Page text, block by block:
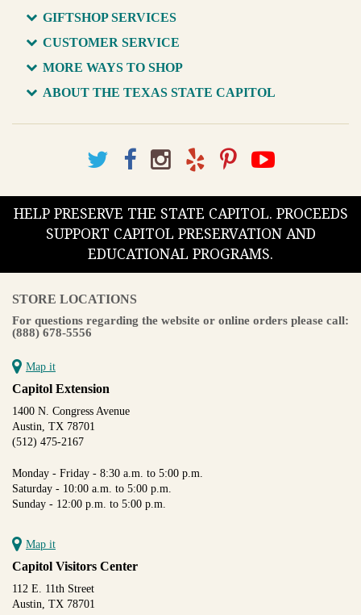
GIFTSHOP SERVICES
CUSTOMER SERVICE
MORE WAYS TO SHOP
ABOUT THE TEXAS STATE CAPITOL
HELP PRESERVE THE STATE CAPITOL. PROCEEDS
SUPPORT CAPITOL PRESERVATION AND
EDUCATIONAL PROGRAMS.
STORE LOCATIONS
For questions regarding the website or online orders please call:
(888) 678-5556
Map it
Capitol Extension
1400 N. Congress Avenue
Austin, TX 78701
(512) 475-2167
Monday - Friday - 8:30 a.m. to 5:00 p.m.
Saturday - 10:00 a.m. to 5:00 p.m.
Sunday - 12:00 p.m. to 5:00 p.m.
Map it
Capitol Visitors Center
112 E. 11th Street
Austin, TX 78701